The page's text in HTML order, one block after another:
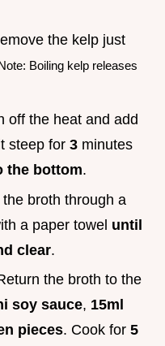
the kelp just
Boiling kelp releases
off the heat and add
steep for 3 minutes
the bottom.
the broth through a
a paper towel until
clear.
the broth to the
soy sauce, 15ml
pieces. Cook for 5